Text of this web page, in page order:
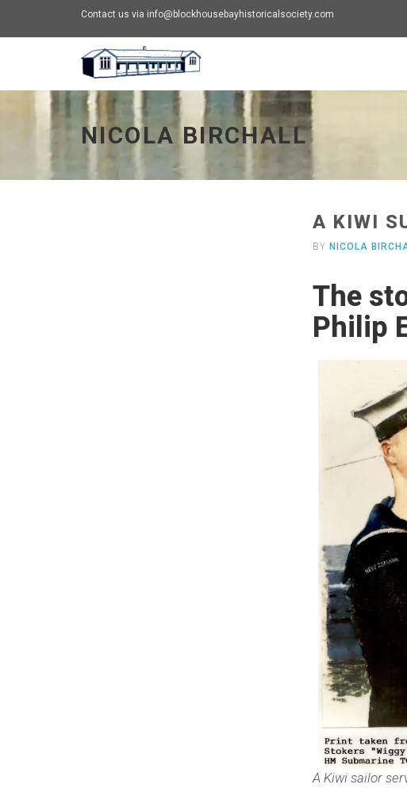
Contact us via info@blockhousebayhistoricalsociety.com
NICOLA BIRCHALL
A KIWI
BY NICOLA
The
Philip
A Kiwi sailor